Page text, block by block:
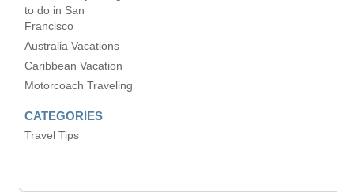
to do in San
Francisco
Australia Vacations
Caribbean Vacation
Motorcoach Traveling
CATEGORIES
Travel Tips